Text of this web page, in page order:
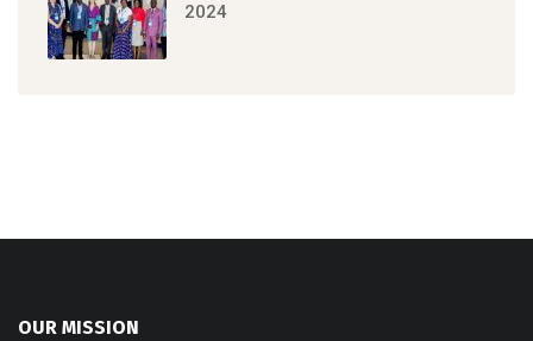
2024
OUR MISSION